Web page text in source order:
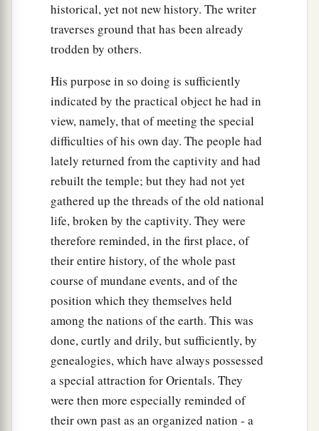
historical, yet not new history. The writer
traverses ground that has been already
trodden by others.
His purpose in so doing is sufficiently
indicated by the practical object he had in
view, namely, that of meeting the special
difficulties of his own day. The people had
lately returned from the captivity and had
rebuilt the temple; but they had not yet
gathered up the threads of the old national
life, broken by the captivity. They were
therefore reminded, in the first place, of
their entire history, of the whole past
course of mundane events, and of the
position which they themselves held
among the nations of the earth. This was
done, curtly and drily, but sufficiently, by
genealogies, which have always possessed
a special attraction for Orientals. They
were then more especially reminded of
their own past as an organized nation - a